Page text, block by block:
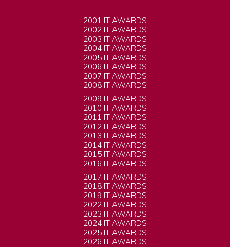
2001 IT AWARDS
2002 IT AWARDS
2003 IT AWARDS
2004 IT AWARDS
2005 IT AWARDS
2006 IT AWARDS
2007 IT AWARDS
2008 IT AWARDS
2009 IT AWARDS
2010 IT AWARDS
2011 IT AWARDS
2012 IT AWARDS
2013 IT AWARDS
2014 IT AWARDS
2015 IT AWARDS
2016 IT AWARDS
2017 IT AWARDS
2018 IT AWARDS
2019 IT AWARDS
2022 IT AWARDS
2023 IT AWARDS
2024 IT AWARDS
2025 IT AWARDS
2026 IT AWARDS